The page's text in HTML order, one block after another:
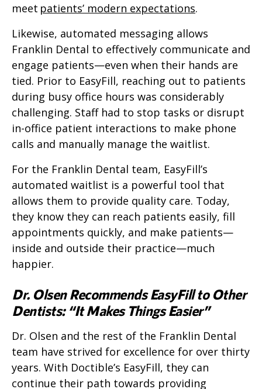
meet patients’ modern expectations.
Likewise, automated messaging allows
Franklin Dental to effectively communicate and
engage patients—even when their hands are
tied. Prior to EasyFill, reaching out to patients
during busy office hours was considerably
challenging. Staff had to stop tasks or disrupt
in-office patient interactions to make phone
calls and manually manage the waitlist.
For the Franklin Dental team, EasyFill’s
automated waitlist is a powerful tool that
allows them to provide quality care. Today,
they know they can reach patients easily, fill
appointments quickly, and make patients—
inside and outside their practice—much
happier.
Dr. Olsen Recommends EasyFill to Other
Dentists: “It Makes Things Easier”
Dr. Olsen and the rest of the Franklin Dental
team have strived for excellence for over thirty
years. With Doctible’s EasyFill, they can
continue their path towards providing